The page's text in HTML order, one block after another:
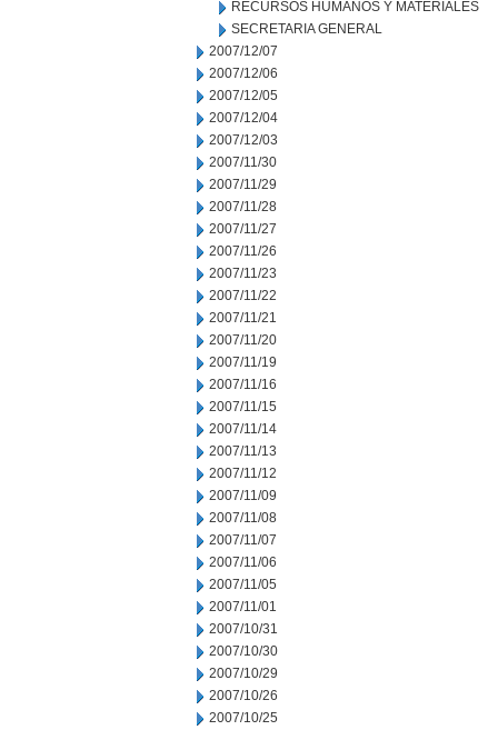
RECURSOS HUMANOS Y MATERIALES
SECRETARIA GENERAL
2007/12/07
2007/12/06
2007/12/05
2007/12/04
2007/12/03
2007/11/30
2007/11/29
2007/11/28
2007/11/27
2007/11/26
2007/11/23
2007/11/22
2007/11/21
2007/11/20
2007/11/19
2007/11/16
2007/11/15
2007/11/14
2007/11/13
2007/11/12
2007/11/09
2007/11/08
2007/11/07
2007/11/06
2007/11/05
2007/11/01
2007/10/31
2007/10/30
2007/10/29
2007/10/26
2007/10/25